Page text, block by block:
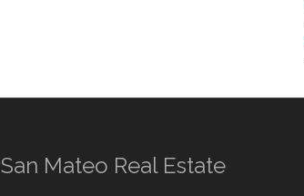
San Mateo Real Estate